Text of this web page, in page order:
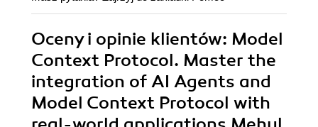
Oceny i opinie klientów: Model
Context Protocol. Master the
integration of AI Agents and
Model Context Protocol with